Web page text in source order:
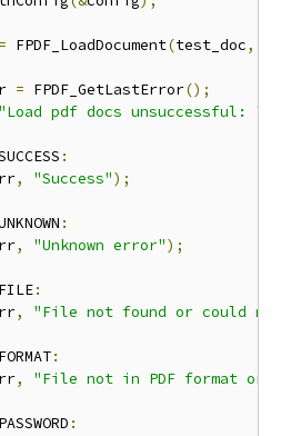
= FPDF_LoadDocument(test_doc,
= FPDF_GetLastError();
"Load pdf docs unsuccessful: "
:
, "Success");
:
, "Unknown error");
:
,
"File not found or could not
:
,
"File not in PDF format or
: